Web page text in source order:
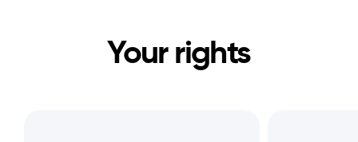
Your rights